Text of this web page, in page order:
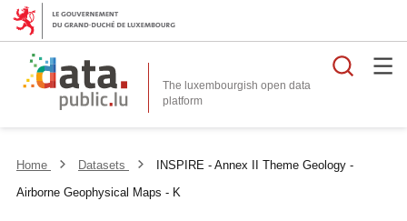
The luxembourgish open data
platform
Home Datasets
INSPIRE - Annex II Theme Geology -
Airborne Geophysical Maps - K